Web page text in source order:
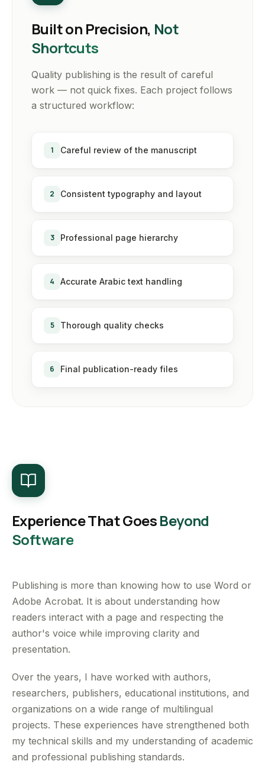
Built on Precision, Not
Shortcuts
Quality publishing is the result of careful
work — not quick fixes. Each project follows
a structured workflow:
1 Careful review of the manuscript
2 Consistent typography and layout
3 Professional page hierarchy
4 Accurate Arabic text handling
5 Thorough quality checks
6 Final publication-ready files
Experience That GoesBeyond
Software
Publishing is more than knowing how to use Word or
Adobe Acrobat. It is about understanding how
readers interact with a page and respecting the
author's voice while improving clarity and
presentation.
Over the years, I have worked with authors,
researchers, publishers, educational institutions, and
organizations on a wide range of multilingual
projects. These experiences have strengthened both
my technical skills and my understanding of academic
and professional publishing standards.